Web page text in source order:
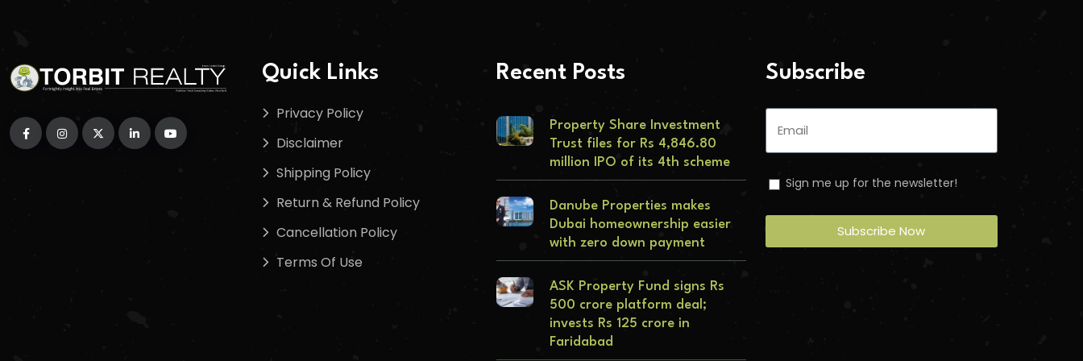
Quick Links
Privacy Policy
Disclaimer
Shipping Policy
Return & Refund Policy
Cancellation Policy
Terms Of Use
Recent Posts
Property Share Investment
Trust files for Rs 4,846.80
million IPO of its 4th scheme
Danube Properties makes
Dubai homeownership easier
with zero down payment
ASK Property Fund signs Rs
500 crore platform deal;
invests Rs 125 crore in
Faridabad
Subscribe
Sign me up for the newsletter!
Subscribe Now